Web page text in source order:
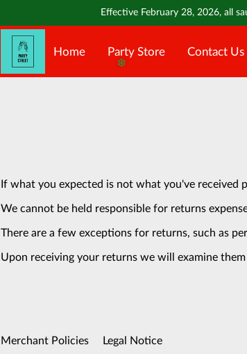
Effective February 28, 2026, all
Home Party Store Contact Us
If what you expected is not what you've
We cannot be held responsible for returns
There are a few exceptions for returns, such as
Upon receiving your returns we will examine
Merchant Policies Legal Notice
❄️